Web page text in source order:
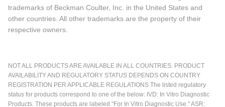
trademarks of Beckman Coulter, Inc. in the United States and
other countries. All other trademarks are the property of their
respective owners.
NOT ALL PRODUCTS ARE AVAILABLE IN ALL COUNTRIES. PRODUCT
AVAILABILITY AND REGULATORY STATUS DEPENDS ON COUNTRY
REGISTRATION PER APPLICABLE REGULATIONS The listed regulatory
status for products correspond to one of the below: IVD: In Vitro Diagnostic
Products. These products are labeled "For In Vitro Diagnostic Use." ASR: